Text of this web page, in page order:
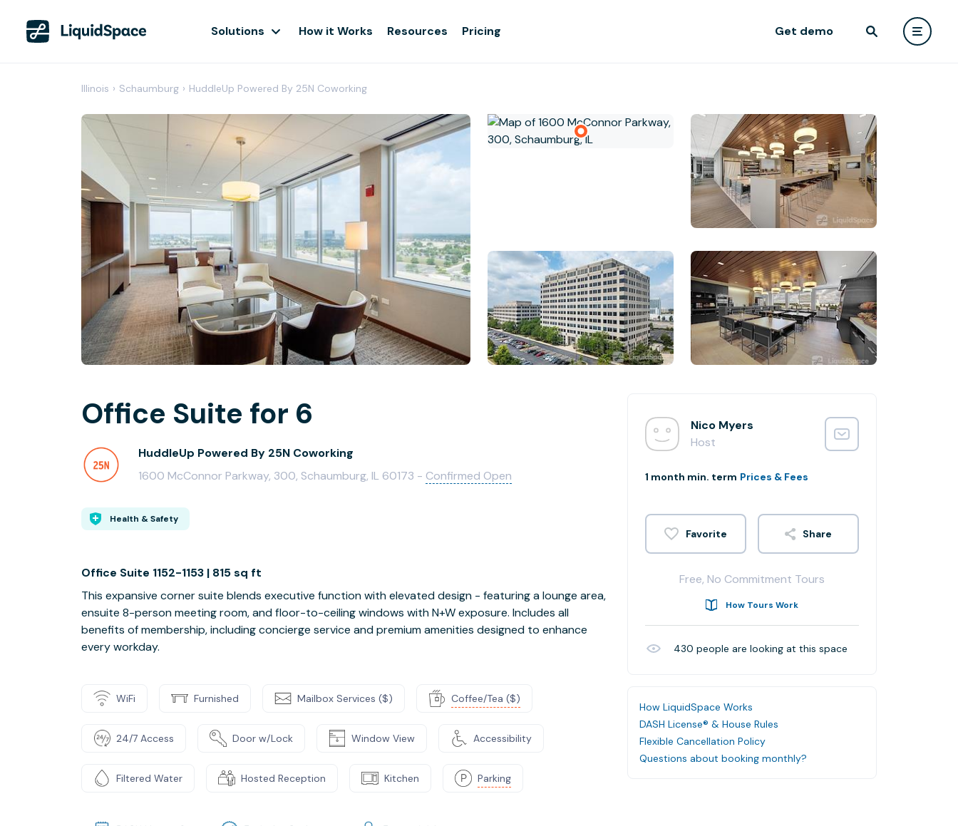
Solutions How it Works Resources Pricing Get demo
Illinois › Schaumburg › HuddleUp Powered By 25N Coworking
Office Suite for 6
HuddleUp Powered By 25N Coworking
1600 McConnor Parkway, 300, Schaumburg, IL 60173 - Confirmed Open
Health & Safety
Office Suite 1152-1153 | 815 sq ft
This expansive corner suite blends executive function with elevated design - featuring a lounge area,
ensuite 8-person meeting room, and floor-to-ceiling windows with N+W exposure. Includes all
benefits of membership, including concierge service and premium amenities designed to enhance
every workday.
WiFi Furnished Mailbox Services ($) Coffee/Tea ($)
24/7 Access Door w/Lock Window View Accessibility
Filtered Water Hosted Reception Kitchen Parking
Nico Myers
Host
1 month min. term Prices & Fees
Share
Free, No Commitment Tours
How Tours Work
430 people are looking at this space
How LiquidSpace Works
DASH License® & House Rules
Flexible Cancellation Policy
Questions about booking monthly?